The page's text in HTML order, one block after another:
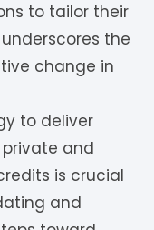
to tailor their
the
change in
to deliver
and
is crucial
and